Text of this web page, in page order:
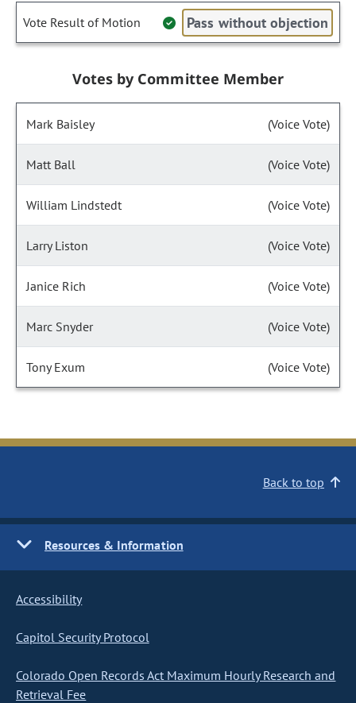
Vote Result of Motion Pass without objection
Votes by Committee Member
Mark Baisley (Voice Vote)
Matt Ball (Voice Vote)
William Lindstedt (Voice Vote)
Larry Liston (Voice Vote)
Janice Rich (Voice Vote)
Marc Snyder (Voice Vote)
Tony Exum (Voice Vote)
Back to top
Resources & Information
Accessibility
Capitol Security Protocol
Colorado Open Records Act Maximum Hourly Research and
Retrieval Fee